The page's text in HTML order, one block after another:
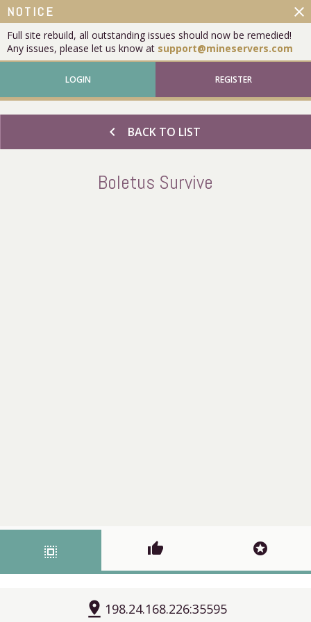
NOTICE
Full site rebuild, all outstanding issues should now be remedied!
Any issues, please let us know at support@mineservers.com
close
LOGIN REGISTER
chevron_left BACK TO LIST
Boletus Survive
select_all thumb_up stars
pin_drop 198.24.168.226:35595